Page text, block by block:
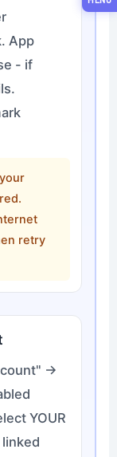
App
- if
retry
→
YOUR